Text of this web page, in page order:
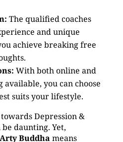
The qualified coaches
and unique
achieve breaking free
With both online and
available, you can choose
suits your lifestyle.
Depression &
daunting. Yet,
Buddha means